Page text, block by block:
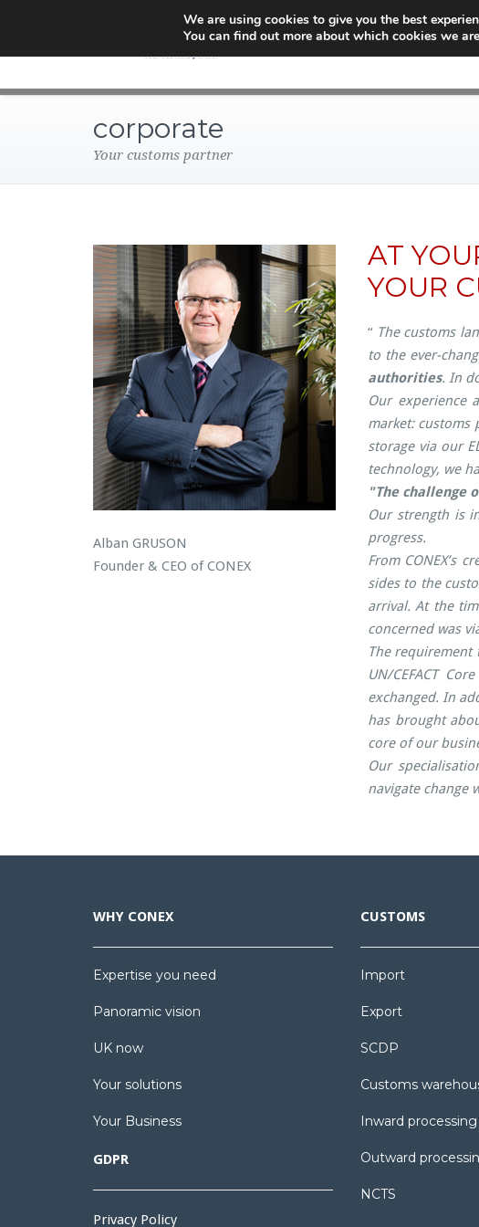
corporate
Your customs partner
Alban GRUSON
Founder & CEO of CONEX
AT
YOUR
“ The customs
to the ever-
authorities. In
Our experience
market: customs
storage via our
technology, we
"The challenge
Our strength is
progress.
From CONEX’s
sides to the
arrival. At the
concerned was
The requirement
UN/CEFACT
exchanged. In
has brought
core of our
Our
navigate change
WHY CONEX
Expertise you need
Panoramic vision
UK now
Your solutions
Your Business
GDPR
Privacy Policy
CUSTOMS
Import
Export
SCDP
Customs
Inward processing
Outward
NCTS
We are using cookies to give you the best
You can find out more about which cookies we